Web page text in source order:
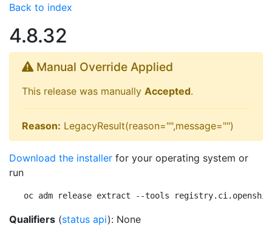
Back to index
4.8.32
Manual Override Applied
This release was manually Accepted.
Reason: LegacyResult(reason="",message="")
Download the installer for your operating system or
run
oc adm release extract --tools
Qualifiers (status api): None